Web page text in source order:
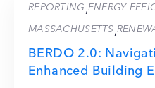
REPORTING,ENERGY
MASSACHUSETTS,
BERDO 2.0:
Enhanced Building